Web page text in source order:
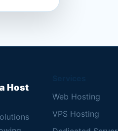
Host
Web Hosting
VPS Hosting